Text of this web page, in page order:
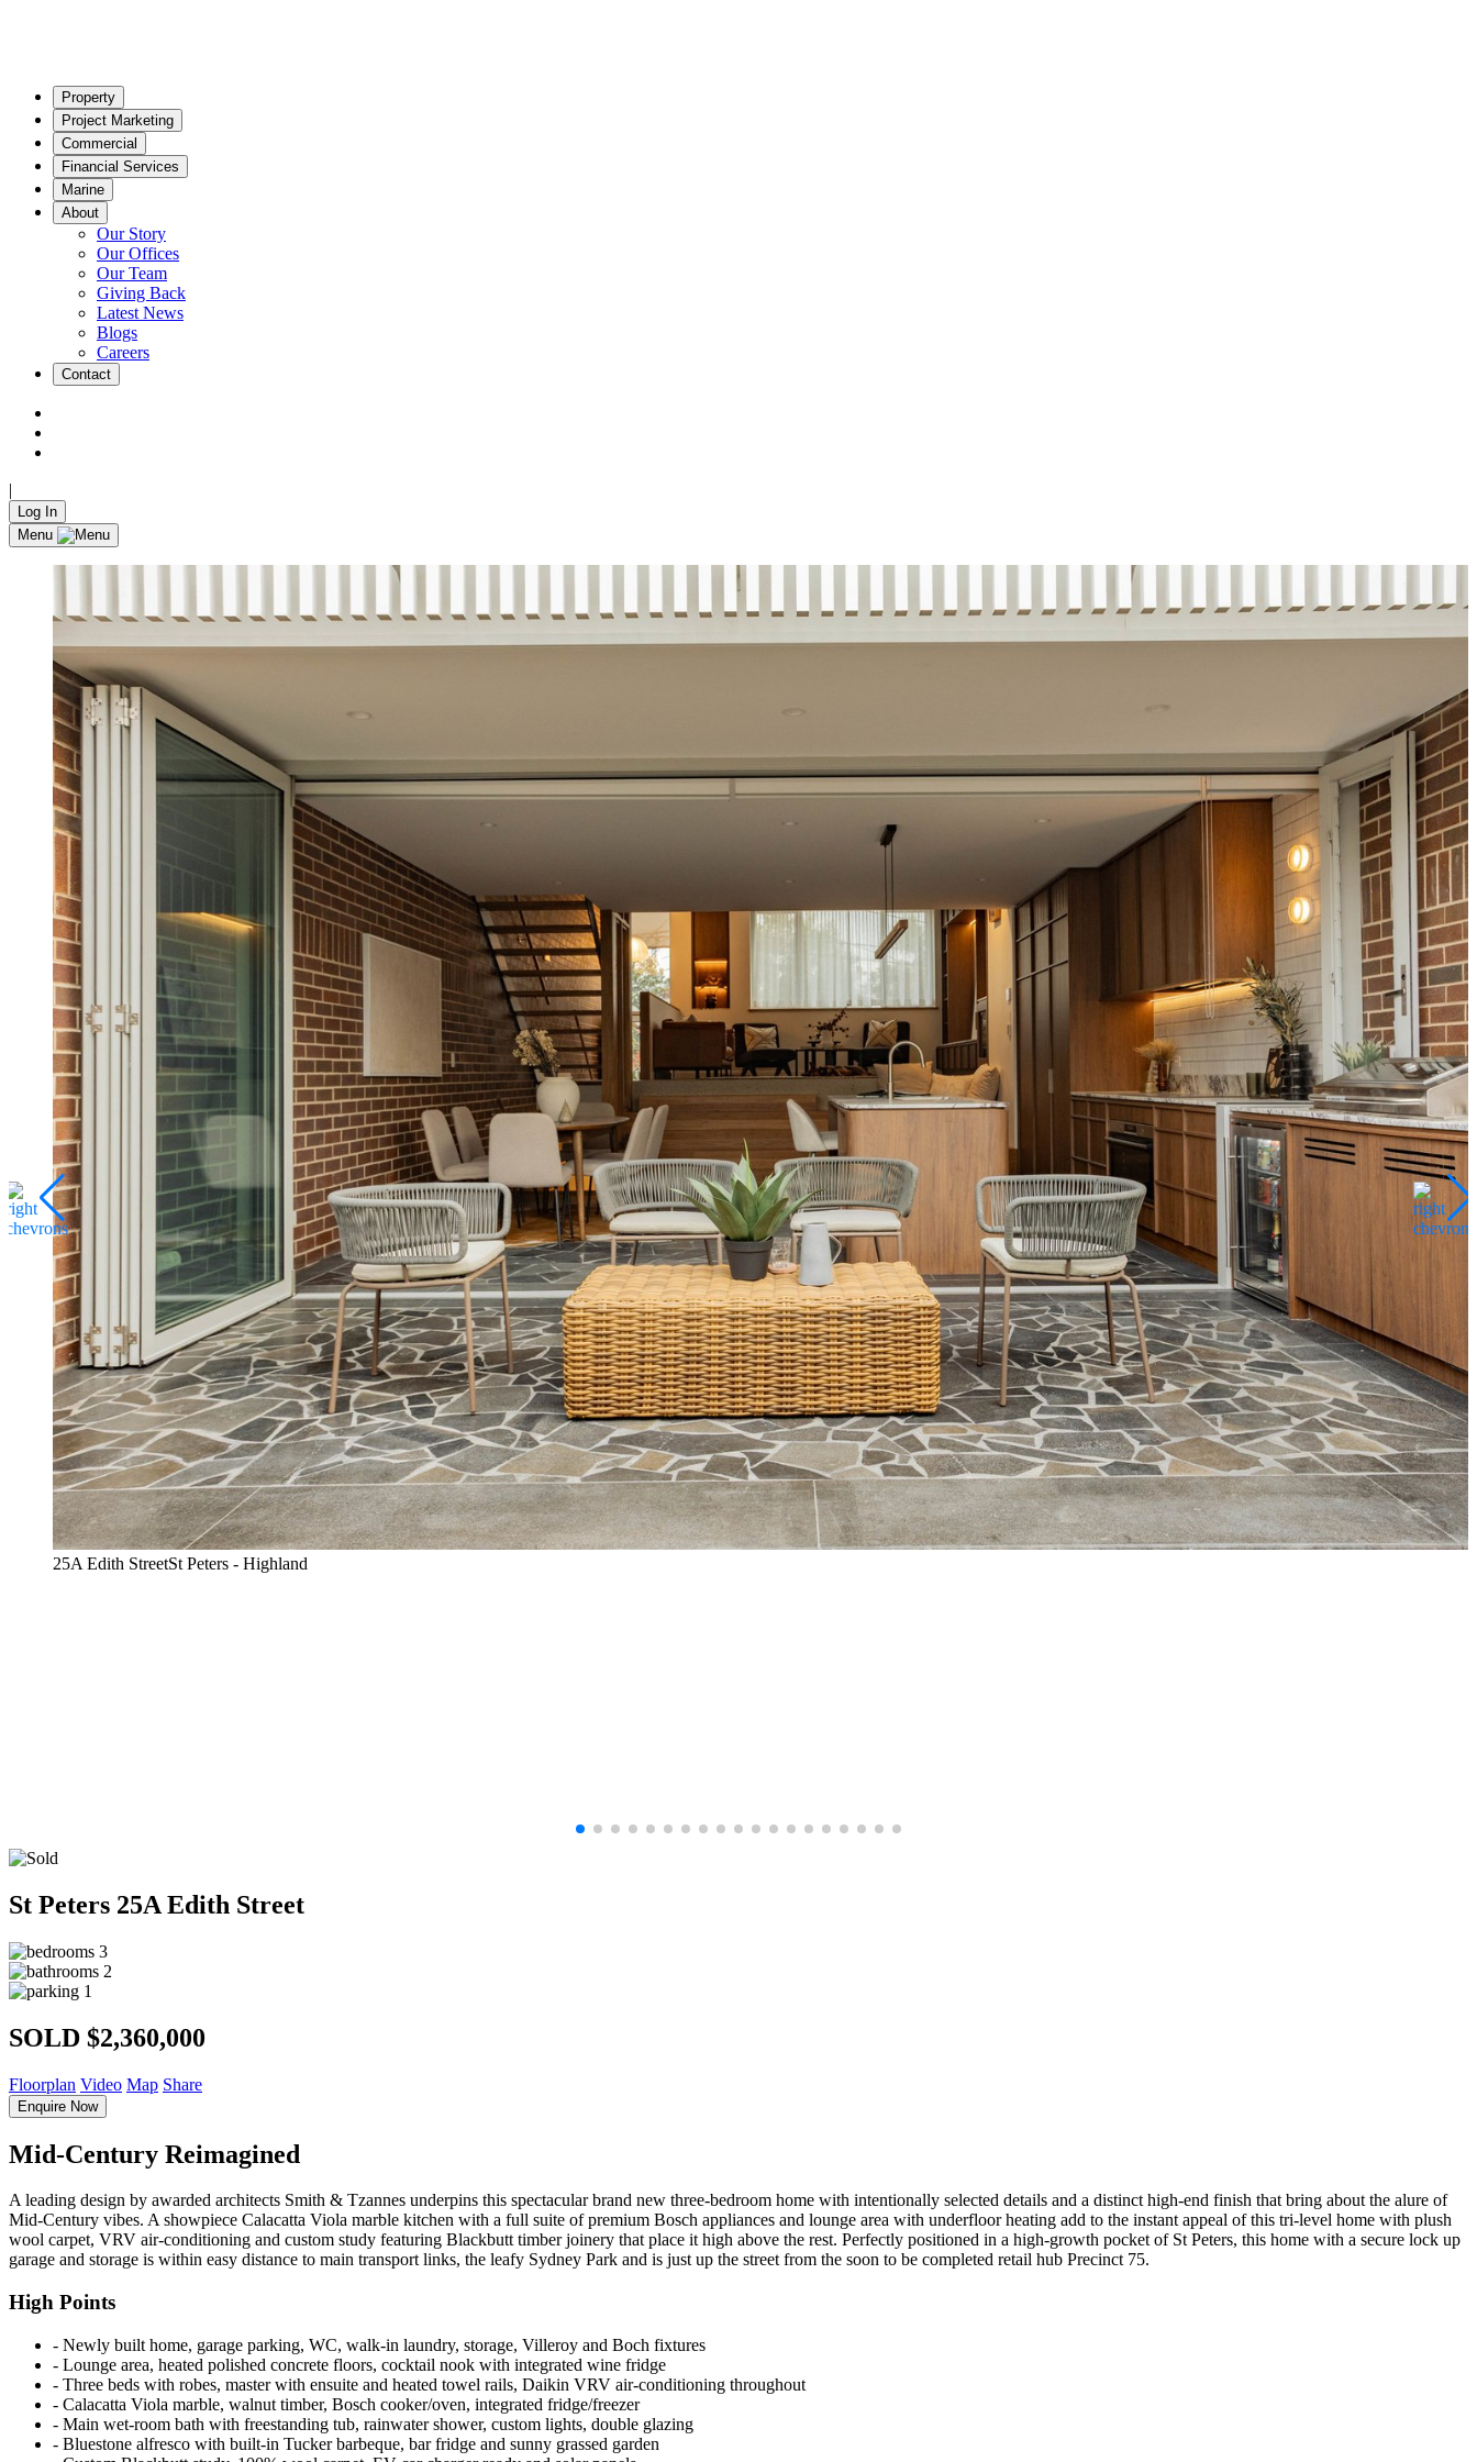
Property
Project Marketing
Commercial
Financial Services
Marine
About
Our Story
Our Offices
Our Team
Giving Back
Latest News
Blogs
Careers
Contact
|
Log In
Menu
25A Edith StreetSt Peters - Highland
St Peters 25A Edith Street
3
2
1
SOLD $2,360,000
Floorplan Video Map Share
Enquire Now
Mid-Century Reimagined
A leading design by awarded architects Smith & Tzannes underpins this spectacular brand new three-bedroom home with intentionally selected details and a distinct high-end finish that bring about the alure of
Mid-Century vibes. A showpiece Calacatta Viola marble kitchen with a full suite of premium Bosch appliances and lounge area with underfloor heating add to the instant appeal of this tri-level home with plush
wool carpet, VRV air-conditioning and custom study featuring Blackbutt timber joinery that place it high above the rest. Perfectly positioned in a high-growth pocket of St Peters, this home with a secure lock up
garage and storage is within easy distance to main transport links, the leafy Sydney Park and is just up the street from the soon to be completed retail hub Precinct 75.
High Points
‐ Newly built home, garage parking, WC, walk-in laundry, storage, Villeroy and Boch fixtures
‐ Lounge area, heated polished concrete floors, cocktail nook with integrated wine fridge
‐ Three beds with robes, master with ensuite and heated towel rails, Daikin VRV air-conditioning throughout
‐ Calacatta Viola marble, walnut timber, Bosch cooker/oven, integrated fridge/freezer
‐ Main wet-room bath with freestanding tub, rainwater shower, custom lights, double glazing
‐ Bluestone alfresco with built-in Tucker barbeque, bar fridge and sunny grassed garden